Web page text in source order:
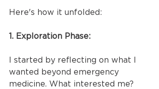
Here's how it unfolded:
1. Exploration Phase:
I started by reflecting on what I
wanted beyond emergency
medicine. What interested me?